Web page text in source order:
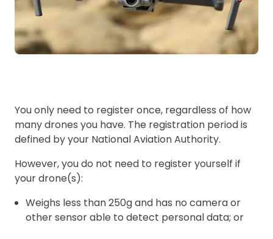
You only need to register once, regardless of how
many drones you have. The registration period is
defined by your National Aviation Authority.
However, you do not need to register yourself if
your drone(s):
Weighs less than 250g and has no camera or
other sensor able to detect personal data; or